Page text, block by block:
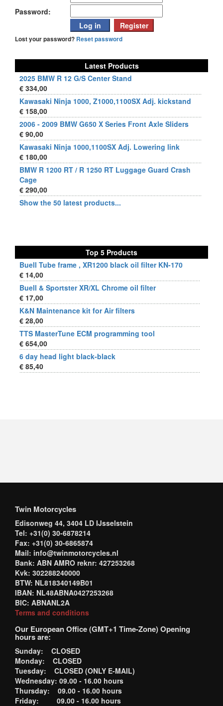
Password:
Lost your password? Reset password
Latest Products
2025 BMW R 12 G/S Center Stand
€ 334,00
Kawasaki Ninja 1000, Z1000,1100SX Adj. kickstand
€ 158,00
2006 - 2009 BMW G650 X Series Front Axle Sliders
€ 90,00
Kawasaki Ninja 1000,1100SX Adj. Lowering link
€ 180,00
BMW R 1200 RT / R 1250 RT Luggage Guard Crash
Cage
€ 290,00
Show the 50 latest products...
Top 5 Products
Buell Tube frame , XR1200 black oil filter KN-170
€ 14,00
Buell & Sportster XR/XL Chrome oil filter
€ 17,00
K&N Maintenance kit for Air filters
€ 28,00
TTS MasterTune ECM programming tool
€ 654,00
6 day head light black-black
€ 85,40
Twin Motorcycles
Edisonweg 44, 3404 LD IJsselstein
Tel: +31(0) 30-6878214
Fax: +31(0) 30-6865874
Mail: info@twinmotorcycles.nl
Bank: ABN AMRO reknr: 427253268
Kvk: 302288240000
BTW: NL818340149B01
IBAN: NL48ABNA0427253268
BIC: ABNANL2A
Terms and conditions
Our European Office (GMT+1 Time-Zone) Opening
hours are:
Sunday: CLOSED
Monday: CLOSED
Tuesday: CLOSED (ONLY E-MAIL)
Wednesday: 09.00 - 16.00 hours
Thursday: 09.00 - 16.00 hours
Friday: 09.00 - 16.00 hours